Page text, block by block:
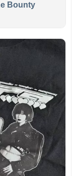
Bounty